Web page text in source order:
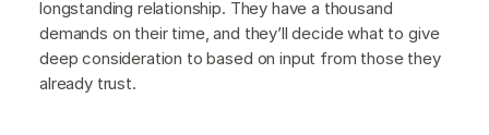
longstanding relationship. They have a thousand
demands on their time, and they’ll decide what to give
deep consideration to based on input from those they
already trust.